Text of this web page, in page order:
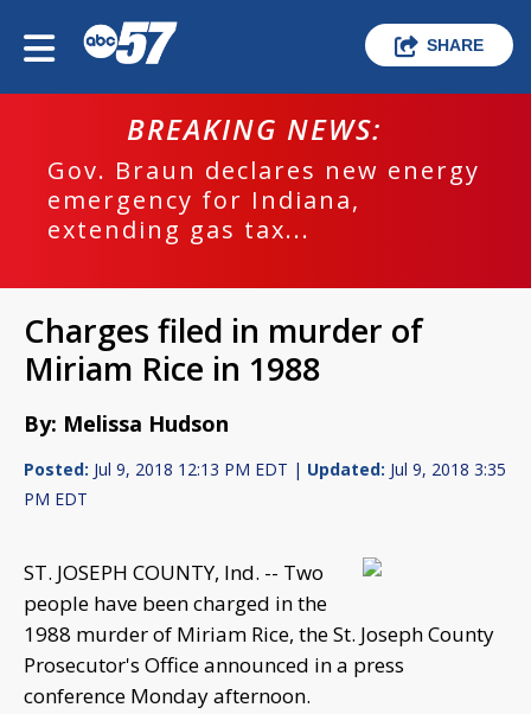
SHARE
BREAKING NEWS:
Gov. Braun declares new energy
emergency for Indiana,
extending gas tax...
Charges filed in murder of
Miriam Rice in 1988
By: Melissa Hudson
Posted: Jul 9, 2018 12:13 PM EDT | Updated: Jul 9, 2018 3:35
PM EDT
ST. JOSEPH COUNTY, Ind. -- Two
people have been charged in the
1988 murder of Miriam Rice, the St. Joseph County
Prosecutor's Office announced in a press
conference Monday afternoon.